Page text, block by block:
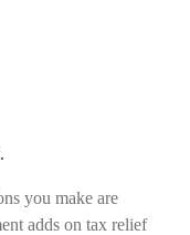
you make are
adds on tax relief